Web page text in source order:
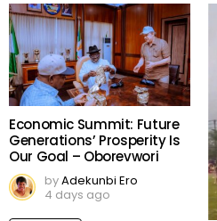
Economic Summit: Future
Generations’ Prosperity Is
Our Goal – Oborevwori
byAdekunbi Ero
4 days ago